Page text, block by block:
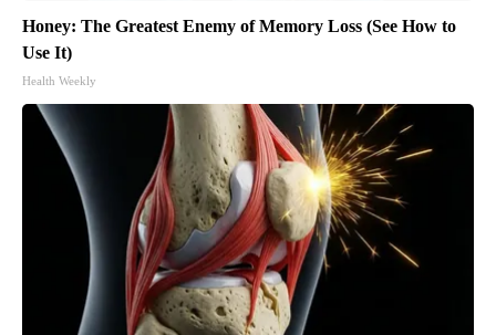
Honey: The Greatest Enemy of Memory Loss (See How to
Use It)
Health Weekly